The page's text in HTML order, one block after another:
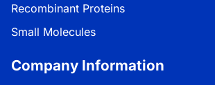
Recombinant Proteins
Small Molecules
Company Information